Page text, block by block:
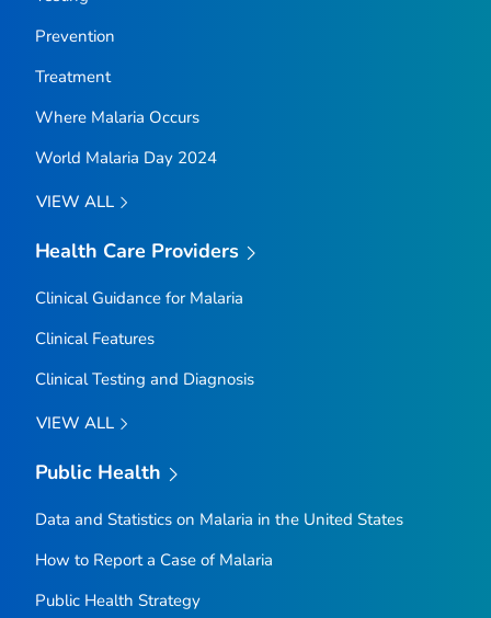
Prevention
Treatment
Where Malaria Occurs
World Malaria Day 2024
VIEW ALL
Health Care Providers
Clinical Guidance for Malaria
Clinical Features
Clinical Testing and Diagnosis
VIEW ALL
Public Health
Data and Statistics on Malaria in the United States
How to Report a Case of Malaria
Public Health Strategy